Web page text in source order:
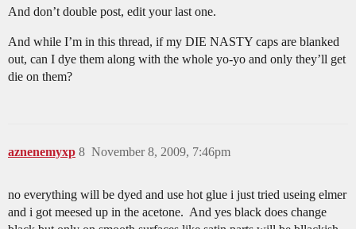
And don’t double post, edit your last one.
And while I’m in this thread, if my DIE NASTY caps are blanked
out, can I dye them along with the whole yo-yo and only they’ll get
die on them?
aznenemyxp November 8, 2009, 7:46pm
8
no everything will be dyed and use hot glue i just tried useing elmer
and i got meesed up in the acetone. And yes black does change